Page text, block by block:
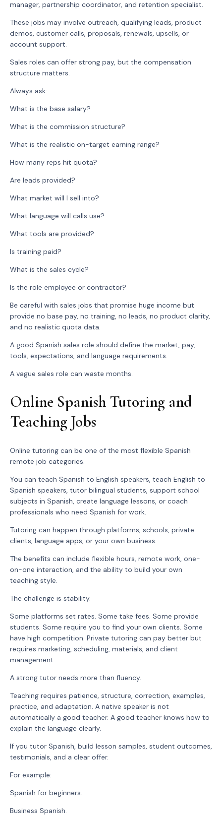
manager, partnership coordinator, and retention specialist.
These jobs may involve outreach, qualifying leads, product
demos, customer calls, proposals, renewals, upsells, or
account support.
Sales roles can offer strong pay, but the compensation
structure matters.
Always ask:
What is the base salary?
What is the commission structure?
What is the realistic on-target earning range?
How many reps hit quota?
Are leads provided?
What market will I sell into?
What language will calls use?
What tools are provided?
Is training paid?
What is the sales cycle?
Is the role employee or contractor?
Be careful with sales jobs that promise huge income but
provide no base pay, no training, no leads, no product clarity,
and no realistic quota data.
A good Spanish sales role should define the market, pay,
tools, expectations, and language requirements.
A vague sales role can waste months.
Online Spanish Tutoring and
Teaching Jobs
Online tutoring can be one of the most flexible Spanish
remote job categories.
You can teach Spanish to English speakers, teach English to
Spanish speakers, tutor bilingual students, support school
subjects in Spanish, create language lessons, or coach
professionals who need Spanish for work.
Tutoring can happen through platforms, schools, private
clients, language apps, or your own business.
The benefits can include flexible hours, remote work, one-
on-one interaction, and the ability to build your own
teaching style.
The challenge is stability.
Some platforms set rates. Some take fees. Some provide
students. Some require you to find your own clients. Some
have high competition. Private tutoring can pay better but
requires marketing, scheduling, materials, and client
management.
A strong tutor needs more than fluency.
Teaching requires patience, structure, correction, examples,
practice, and adaptation. A native speaker is not
automatically a good teacher. A good teacher knows how to
explain the language clearly.
If you tutor Spanish, build lesson samples, student outcomes,
testimonials, and a clear offer.
For example:
Spanish for beginners.
Business Spanish.